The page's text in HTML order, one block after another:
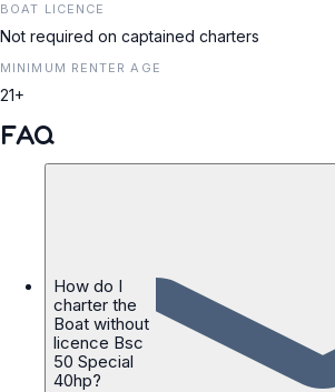
BOAT LICENCE
Not required on captained charters
MINIMUM RENTER AGE
21+
FAQ
How do I
charter the
Boat without
licence Bsc
50 Special
40hp?